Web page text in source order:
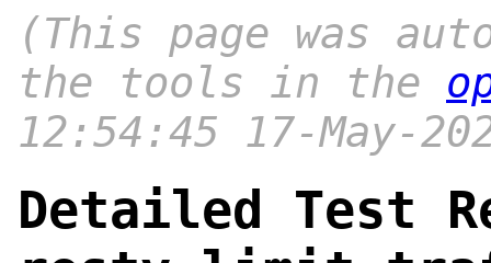
(This page was
the tools in the
12:54:45 17-May-
Detailed Test